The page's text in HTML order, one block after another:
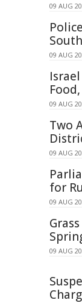
09 AUG
09 AUG
09 AUG
Two
09 AUG
for
09 AUG
09 AUG